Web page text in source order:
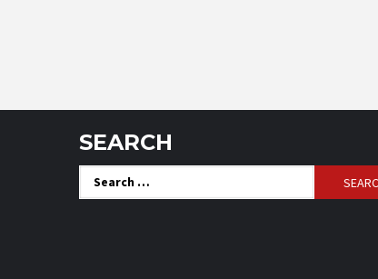
SEARCH
Search
for: